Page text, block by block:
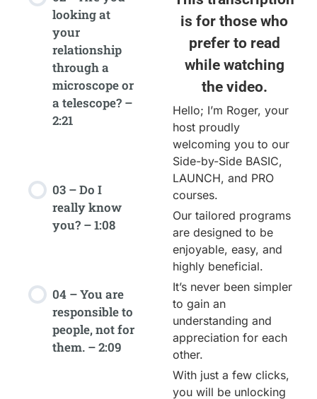
looking at
your
relationship
through a
microscope or
a telescope? –
2:21
03 – Do I
really know
you? – 1:08
04 – You are
responsible to
people, not for
them. – 2:09
is for those who
prefer to read
while watching
the video.
Hello; I’m Roger, your
host proudly
welcoming you to our
Side-by-Side BASIC,
LAUNCH, and PRO
courses.
Our tailored programs
are designed to be
enjoyable, easy, and
highly beneficial.
It’s never been simpler
to gain an
understanding and
appreciation for each
other.
With just a few clicks,
you will be unlocking